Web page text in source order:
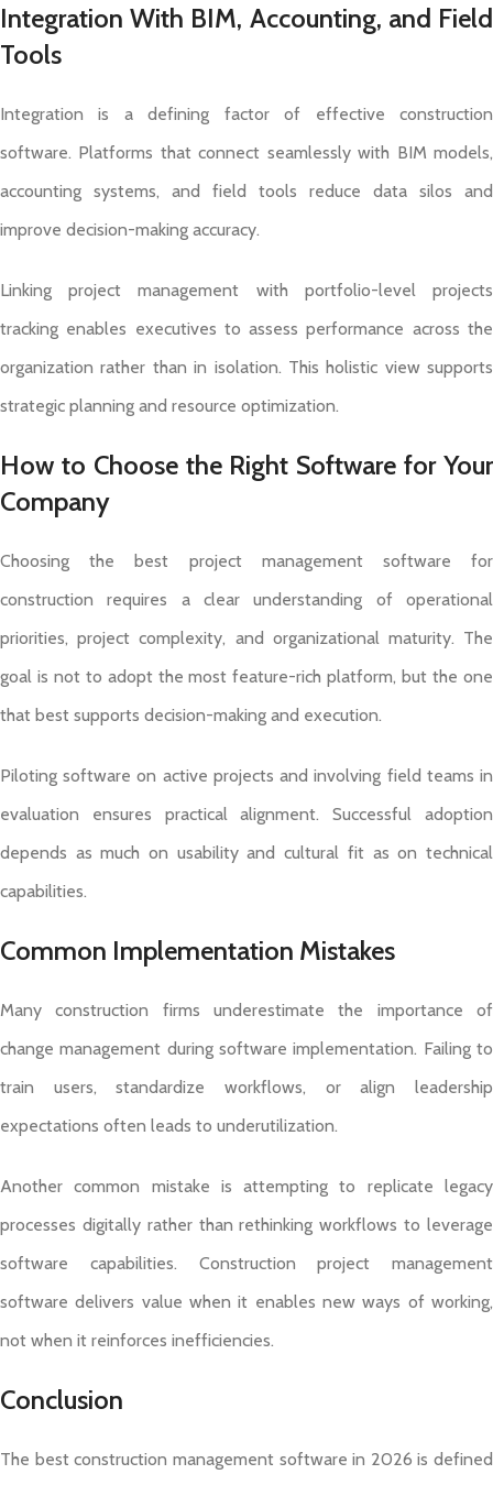
Integration With BIM, Accounting, and Field
Tools
Integration is a defining factor of effective construction
software. Platforms that connect seamlessly with BIM models,
accounting systems, and field tools reduce data silos and
improve decision-making accuracy.
Linking project management with portfolio-level projects
tracking enables executives to assess performance across the
organization rather than in isolation. This holistic view supports
strategic planning and resource optimization.
How to Choose the Right Software for Your
Company
Choosing the best project management software for
construction requires a clear understanding of operational
priorities, project complexity, and organizational maturity. The
goal is not to adopt the most feature-rich platform, but the one
that best supports decision-making and execution.
Piloting software on active projects and involving field teams in
evaluation ensures practical alignment. Successful adoption
depends as much on usability and cultural fit as on technical
capabilities.
Common Implementation Mistakes
Many construction firms underestimate the importance of
change management during software implementation. Failing to
train users, standardize workflows, or align leadership
expectations often leads to underutilization.
Another common mistake is attempting to replicate legacy
processes digitally rather than rethinking workflows to leverage
software capabilities. Construction project management
software delivers value when it enables new ways of working,
not when it reinforces inefficiencies.
Conclusion
The best construction management software in 2026 is defined